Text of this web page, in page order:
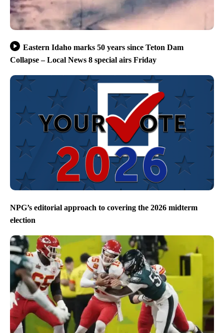
Eastern Idaho marks 50 years since Teton Dam
Collapse – Local News 8 special airs Friday
NPG’s editorial approach to covering the 2026 midterm
election